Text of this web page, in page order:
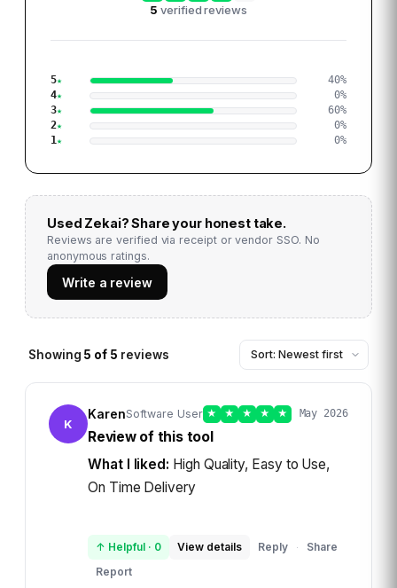
5 verified reviews
5 40%
4
0%
3
60%
2
0%
1
0%
Used Zekai? Share your honest take.
Reviews are verified via receipt or vendor SSO. No
anonymous ratings.
Write a review
Showing 5 of 5 reviews
K
KarenSoftware User ★ ★ ★ ★ ★ May 2026
Review of this tool
What I liked: High Quality, Easy to Use,
On Time Delivery
↑ Helpful · 0 View details Reply ·
Share
Report